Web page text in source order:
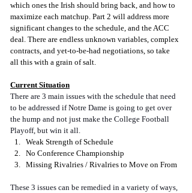
which ones the Irish should bring back, and how to
maximize each matchup. Part 2 will address more
significant changes to the schedule, and the ACC
deal. There are endless unknown variables, complex
contracts, and yet-to-be-had negotiations, so take
all this with a grain of salt.
Current Situation
There are 3 main issues with the schedule that need
to be addressed if Notre Dame is going to get over
the hump and not just make the College Football
Playoff, but win it all.
Weak Strength of Schedule
No Conference Championship
Missing Rivalries / Rivalries to Move on From
These 3 issues can be remedied in a variety of ways,